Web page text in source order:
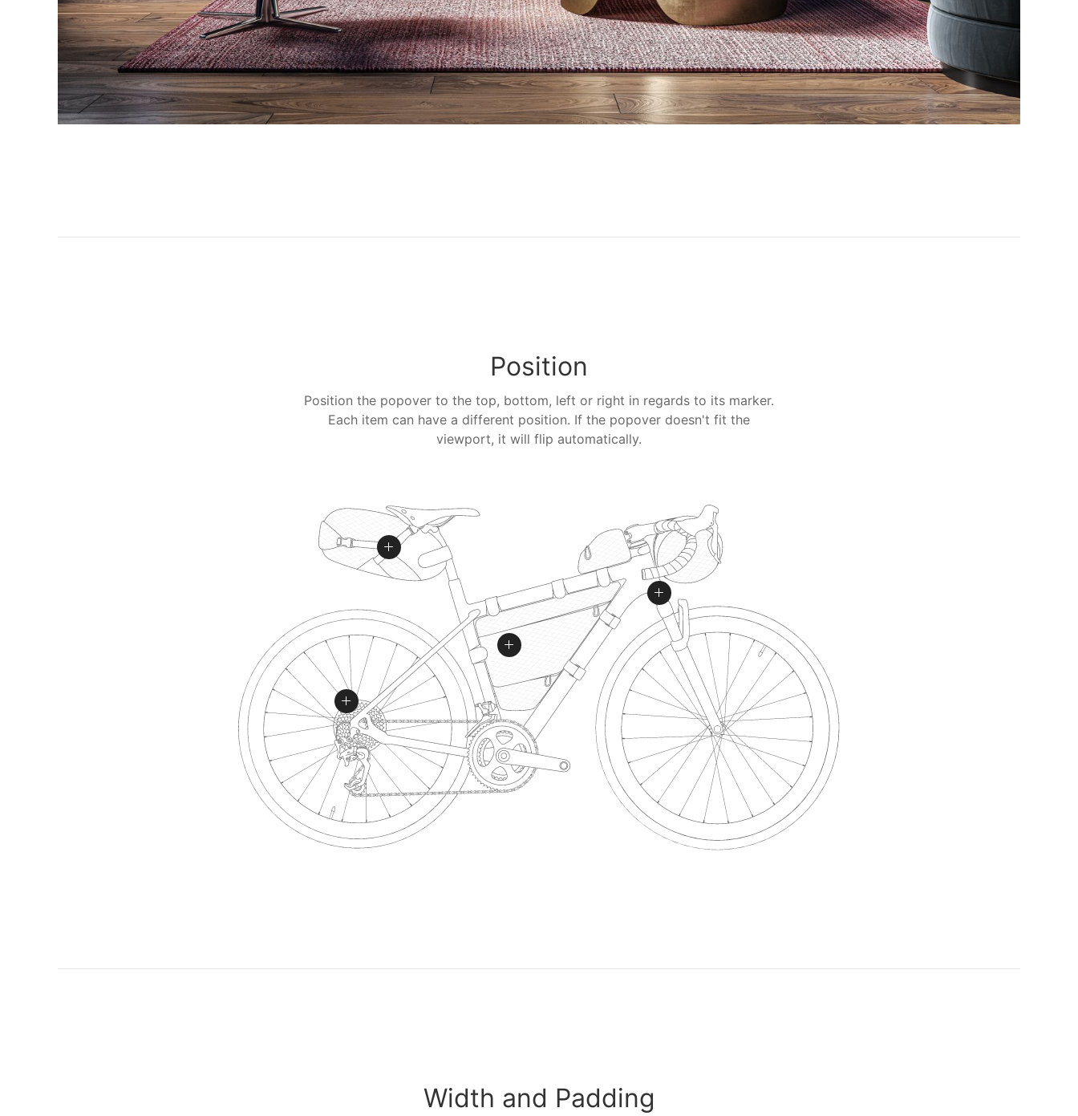
Position
Position the popover to the top, bottom, left or right in regards to its marker.
Each item can have a different position. If the popover doesn't fit the
viewport, it will flip automatically.
Width and Padding